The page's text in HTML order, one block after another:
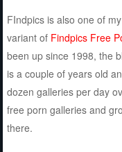
FIndpics is also one of
variant of Findpics Free
been up since 1998, the
is a couple of years old
dozen galleries per day
free porn galleries and
there.